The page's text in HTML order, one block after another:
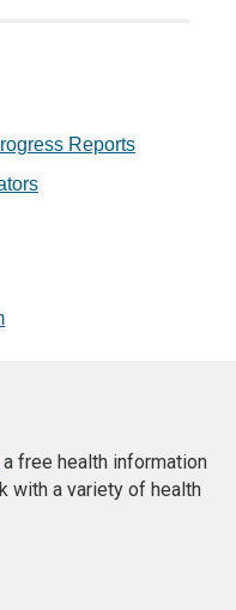
Reports
a free health information
with a variety of health